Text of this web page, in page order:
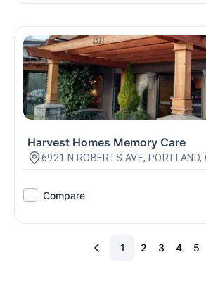
Harvest Homes Memory Care
6921 N ROBERTS AVE, PORTLAND,
Compare
1 2 3 4 5